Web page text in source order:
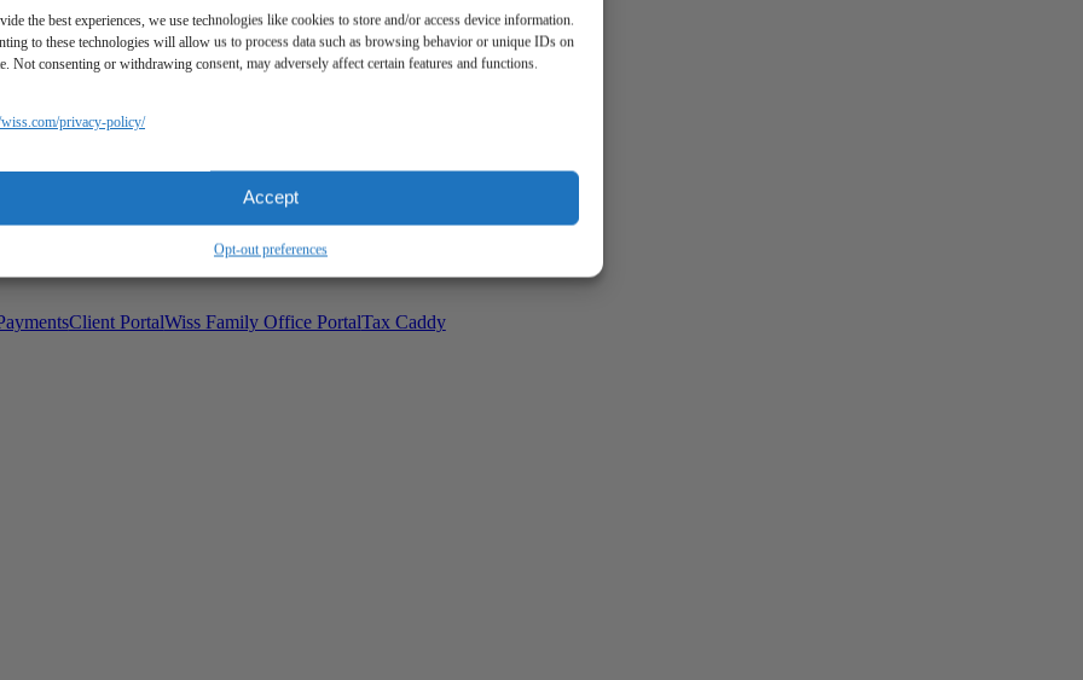
the best experiences, we use technologies like cookies to store and/or access device information.
to these technologies will allow us to process data such as browsing behavior or unique IDs on
Not consenting or withdrawing consent, may adversely affect certain features and functions.
privacy-policy/
Accept
Opt-out preferences
Client Hub
Wiss Family Office Portal
Trust Center
Client PortalWiss Family Office PortalTax Caddy